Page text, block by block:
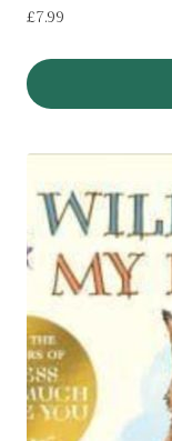
£7.99